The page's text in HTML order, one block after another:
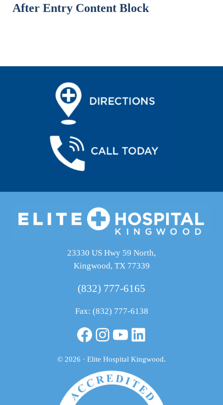
After Entry Content Block
23330 US Hwy 59 North,
Kingwood, TX 77339
(832) 777-6165
Fax: (832) 777-6138
Facebook
Instagram
YouTube
LinkedIn
© 2026 · Elite Hospital Kingwood.